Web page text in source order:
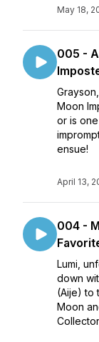
May 18,
005 -
Moon
or is
ensue!
April 13,
004 -
Lumi,
down
(Aije) to
Moon